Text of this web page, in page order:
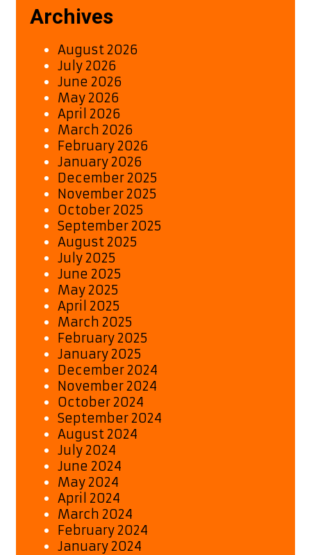
Archives
August 2026
July 2026
June 2026
May 2026
April 2026
March 2026
February 2026
January 2026
December 2025
November 2025
October 2025
September 2025
August 2025
July 2025
June 2025
May 2025
April 2025
March 2025
February 2025
January 2025
December 2024
November 2024
October 2024
September 2024
August 2024
July 2024
June 2024
May 2024
April 2024
March 2024
February 2024
January 2024